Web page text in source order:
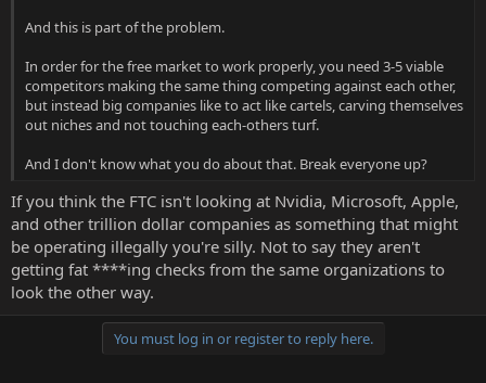
And this is part of the problem.
In order for the free market to work properly, you need 3-5 viable
competitors making the same thing competing against each other,
but instead big companies like to act like cartels, carving themselves
out niches and not touching each-others turf.
And I don't know what you do about that. Break everyone up?
If you think the FTC isn't looking at Nvidia, Microsoft, Apple,
and other trillion dollar companies as something that might
be operating illegally you're silly. Not to say they aren't
getting fat ****ing checks from the same organizations to
look the other way.
You must log in or register to reply here.